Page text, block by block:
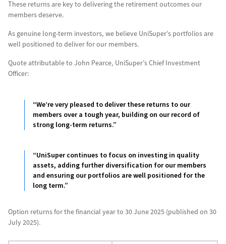
These returns are key to delivering the retirement outcomes our
members deserve.
As genuine long-term investors, we believe UniSuper’s portfolios are
well positioned to deliver for our members.
Quote attributable to John Pearce, UniSuper’s Chief Investment
Officer:
“We’re very pleased to deliver these returns to our
members over a tough year, building on our record of
strong long-term returns.”
“UniSuper continues to focus on investing in quality
assets, adding further diversification for our members
and ensuring our portfolios are well positioned for the
long term.”
Option returns for the financial year to 30 June 2025 (published on 30
July 2025).